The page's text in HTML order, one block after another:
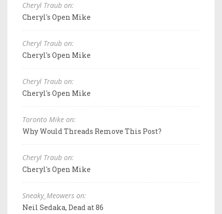
Cheryl Traub on:
Cheryl's Open Mike
Cheryl Traub on:
Cheryl's Open Mike
Cheryl Traub on:
Cheryl's Open Mike
Toronto Mike on:
Why Would Threads Remove This Post?
Cheryl Traub on:
Cheryl's Open Mike
Sneaky_Meowers on:
Neil Sedaka, Dead at 86